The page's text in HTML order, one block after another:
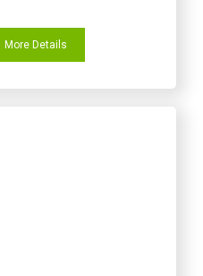
More Details